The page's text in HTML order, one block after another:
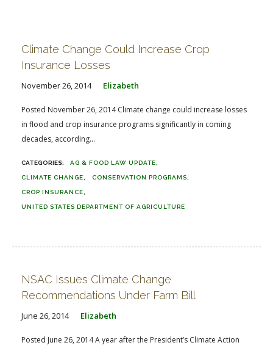
Climate Change Could Increase Crop
Insurance Losses
November 26, 2014 Elizabeth
Posted November 26, 2014 Climate change could increase losses
in flood and crop insurance programs significantly in coming
decades, according...
AG & FOOD LAW UPDATE
CLIMATE CHANGE CONSERVATION PROGRAMS
CROP INSURANCE
UNITED STATES DEPARTMENT OF AGRICULTURE
NSAC Issues Climate Change
Recommendations Under Farm Bill
June 26, 2014 Elizabeth
Posted June 26, 2014 A year after the President’s Climate Action